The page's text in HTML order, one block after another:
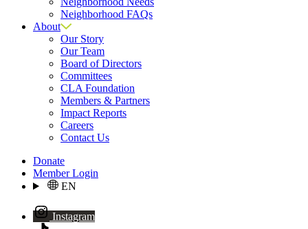
Neighborhood FAQs
About
Our Story
Our Team
Board of Directors
Committees
CLA Foundation
Members & Partners
Impact Reports
Careers
Contact Us
Donate
Member Login
EN
Instagram